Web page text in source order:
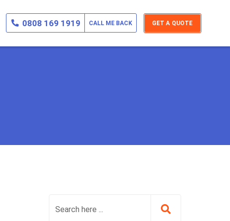
0808 169 1919 CALL ME BACK GET A QUOTE